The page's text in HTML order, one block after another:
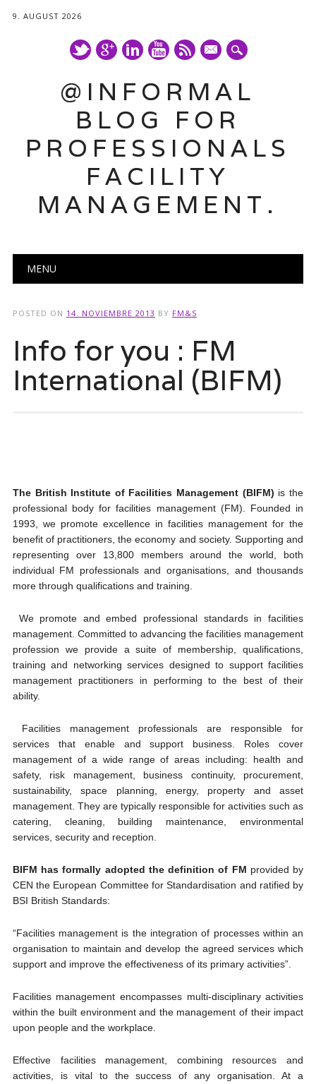
9. AUGUST 2026
mail
@INFORMAL
BLOG FOR
PROFESSIONALS
FACILITY
MANAGEMENT.
Main menu
MENU
POSTED ON 14. NOVIEMBRE 2013 BY FM&S
Info for you : FM
International (BIFM)
The British Institute of Facilities Management (BIFM) is the
professional body for facilities management (FM). Founded in
1993, we promote excellence in facilities management for the
benefit of practitioners, the economy and society. Supporting and
representing over 13,800 members around the world, both
individual FM professionals and organisations, and thousands
more through qualifications and training.
We promote and embed professional standards in facilities
management. Committed to advancing the facilities management
profession we provide a suite of membership, qualifications,
training and networking services designed to support facilities
management practitioners in performing to the best of their
ability.
Facilities management professionals are responsible for
services that enable and support business. Roles cover
management of a wide range of areas including: health and
safety, risk management, business continuity, procurement,
sustainability, space planning, energy, property and asset
management. They are typically responsible for activities such as
catering, cleaning, building maintenance, environmental
services, security and reception.
BIFM has formally adopted the definition of FM provided by
CEN the European Committee for Standardisation and ratified by
BSI British Standards:
“Facilities management is the integration of processes within an
organisation to maintain and develop the agreed services which
support and improve the effectiveness of its primary activities”.
Facilities management encompasses multi-disciplinary activities
within the built environment and the management of their impact
upon people and the workplace.
Effective facilities management, combining resources and
activities, is vital to the success of any organisation. At a